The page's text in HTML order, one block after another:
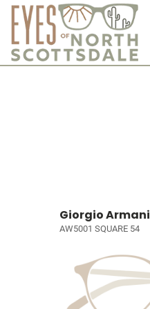
Giorgio Armani
AW5001 SQUARE 54